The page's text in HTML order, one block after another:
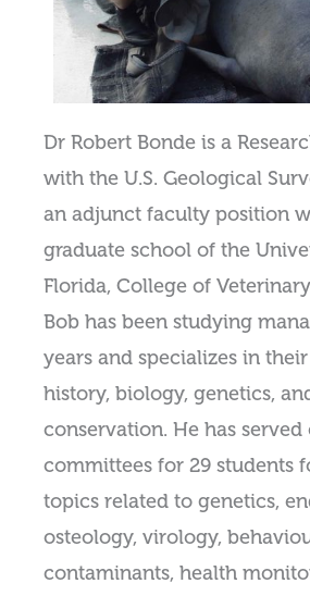
Dr Robert Bonde is a
with the U.S. Geological
an adjunct faculty position
graduate school of the
Florida, College of
Bob has been studying
years and specializes in
history, biology, genetics,
conservation. He has served
committees for 29 students
topics related to genetics,
osteology, virology,
contaminants, health